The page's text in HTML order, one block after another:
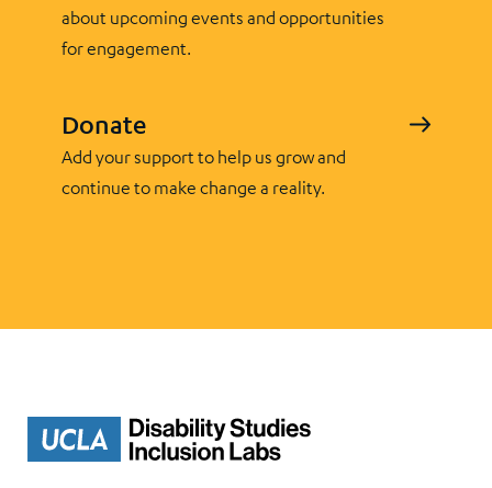
about upcoming events and opportunities
for engagement.
Donate
Add your support to help us grow and
continue to make change a reality.